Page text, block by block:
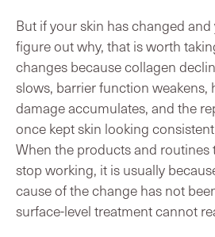
But if your skin has changed
figure out why, that is worth
changes because collagen
slows, barrier function weakens,
damage accumulates, and the
once kept skin looking
When the products and routines
stop working, it is usually
cause of the change has not
surface-level treatment cannot